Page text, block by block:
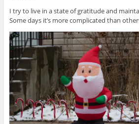
I try to live in a state of gratitude and
Some days it’s more complicated than